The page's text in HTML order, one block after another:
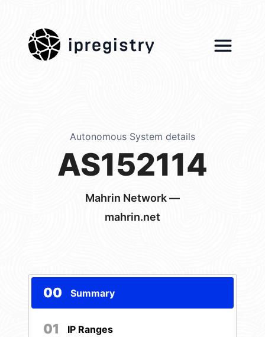
ipregistry
Autonomous System details
AS152114
Mahrin Network —
mahrin.net
00 Summary
01 IP Ranges